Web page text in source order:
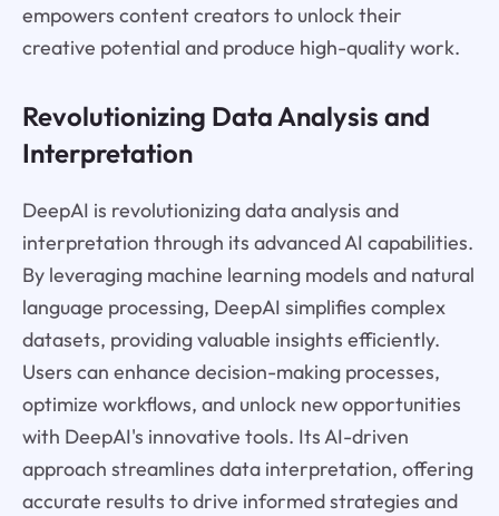
empowers content creators to unlock their
creative potential and produce high-quality work.
Revolutionizing Data Analysis and
Interpretation
DeepAI is revolutionizing data analysis and
interpretation through its advanced AI capabilities.
By leveraging machine learning models and natural
language processing, DeepAI simplifies complex
datasets, providing valuable insights efficiently.
Users can enhance decision-making processes,
optimize workflows, and unlock new opportunities
with DeepAI's innovative tools. Its AI-driven
approach streamlines data interpretation, offering
accurate results to drive informed strategies and